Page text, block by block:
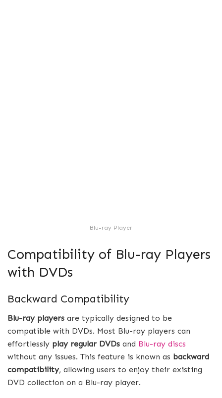
Blu-ray Player
Compatibility of Blu-ray Players
with DVDs
Backward Compatibility
Blu-ray players are typically designed to be
compatible with DVDs. Most Blu-ray players can
effortlessly play regular DVDs and Blu-ray discs
without any issues. This feature is known as backward
compatibility, allowing users to enjoy their existing
DVD collection on a Blu-ray player.